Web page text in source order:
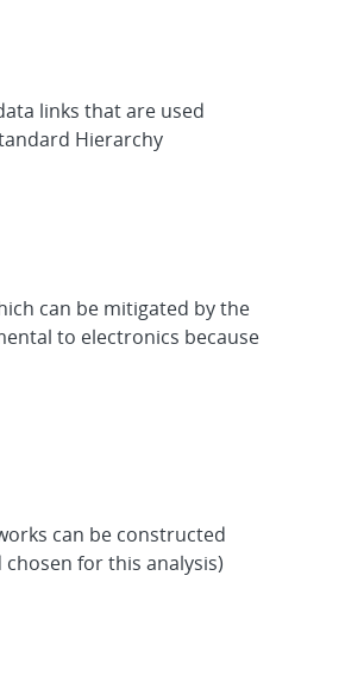
links that are used
Hierarchy
can be mitigated by the
to electronics because
can be constructed
for this analysis)